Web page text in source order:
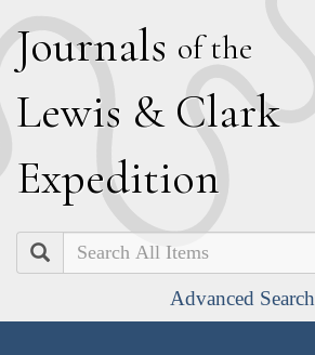
Journals of the
Lewis & Clark
Expedition
Search
Advanced Search